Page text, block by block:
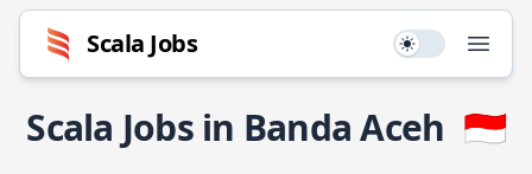
Scala Jobs Use setting
Scala Jobs in Banda Aceh 🇮🇩